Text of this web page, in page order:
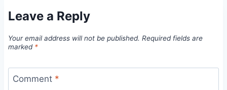
Leave a Reply
Your email address will not be published. Required fields are
marked *
Comment *